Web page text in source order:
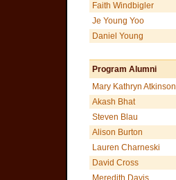
Faith Windbigler
Je Young Yoo
Daniel Young
Program Alumni
Mary Kathryn Atkinson
Akash Bhat
Steven Blau
Alison Burton
Lauren Charneski
David Cross
Meredith Davis